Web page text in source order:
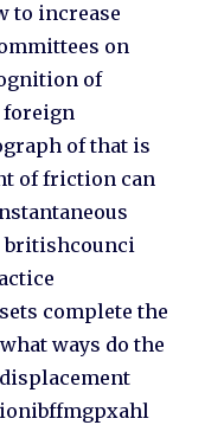
to increase
on
of
foreign
of that is
of friction can
britishcounci
complete the
ways do the